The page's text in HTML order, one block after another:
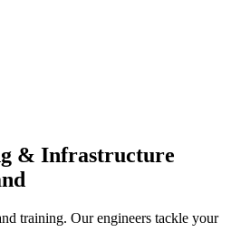
& Infrastructure
training. Our engineers tackle your